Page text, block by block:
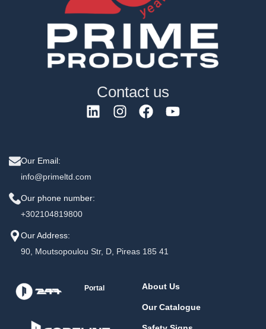
Contact us
Our Email:
info@primeltd.com
Our phone number:
+302104819800
Our Address:
90, Moutsopoulou Str, D, Pireas 185 41
Portal About Us
Our Catalogue